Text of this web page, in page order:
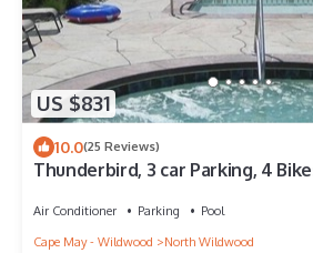
US $831
10.0(25 Reviews)
Thunderbird, 3 car Parking, 4
Air Conditioner Parking
Pool
Cape May - Wildwood
North Wildwood